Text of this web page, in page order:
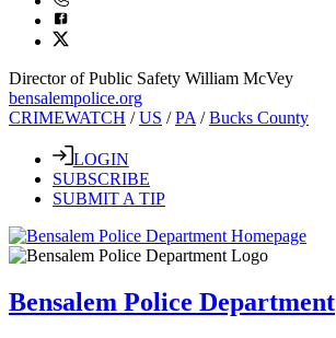
Director of Public Safety William McVey
bensalempolice.org
CRIMEWATCH /US /PA /Bucks County
LOGIN
SUBSCRIBE
SUBMIT A TIP
Bensalem Police Department